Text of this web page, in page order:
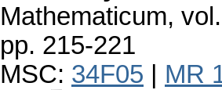
Mathematicum,
pp. 215-221
MSC: 34F05 MR